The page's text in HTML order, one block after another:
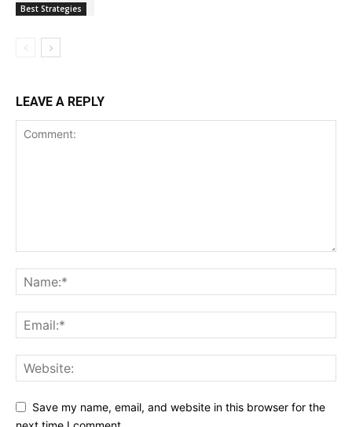
Best Strategies
LEAVE A REPLY
Save my name, email, and website in this browser for the